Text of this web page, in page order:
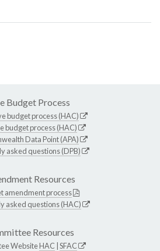
Budget Process
budget process (HAC)
budget process (HAC)
Data Point (APA)
asked questions (DPB)
Resources
amendment process
asked questions (HAC)
Resources
WebsiteHAC SFAC